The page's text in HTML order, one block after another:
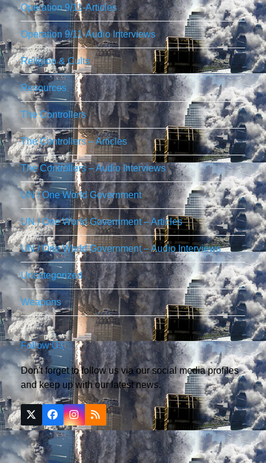
Operation 9/11-Articles
Operation 9/11-Audio Interviews
Religion & Cults
Resources
The Controllers
The Controllers – Articles
The Controllers – Audio Interviews
UN / One World Government
UN / One World Government – Articles
UN / One World Government – Audio Interviews
Uncategorized
Weapons
Follow Us
Don't forget to follow us via our social media profiles
and keep up with our latest news.
Twitter
(deprecated)
FacebookInstagram
RSS